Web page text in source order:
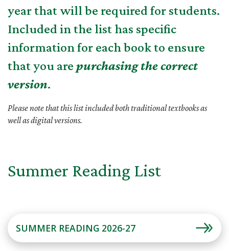
year that will be required for students.
Included in the list has specific
information for each book to ensure
that you are purchasing the correct
version.
Please note that this list included both traditional textbooks as
well as digital versions.
Summer Reading List
SUMMER READING 2026-27